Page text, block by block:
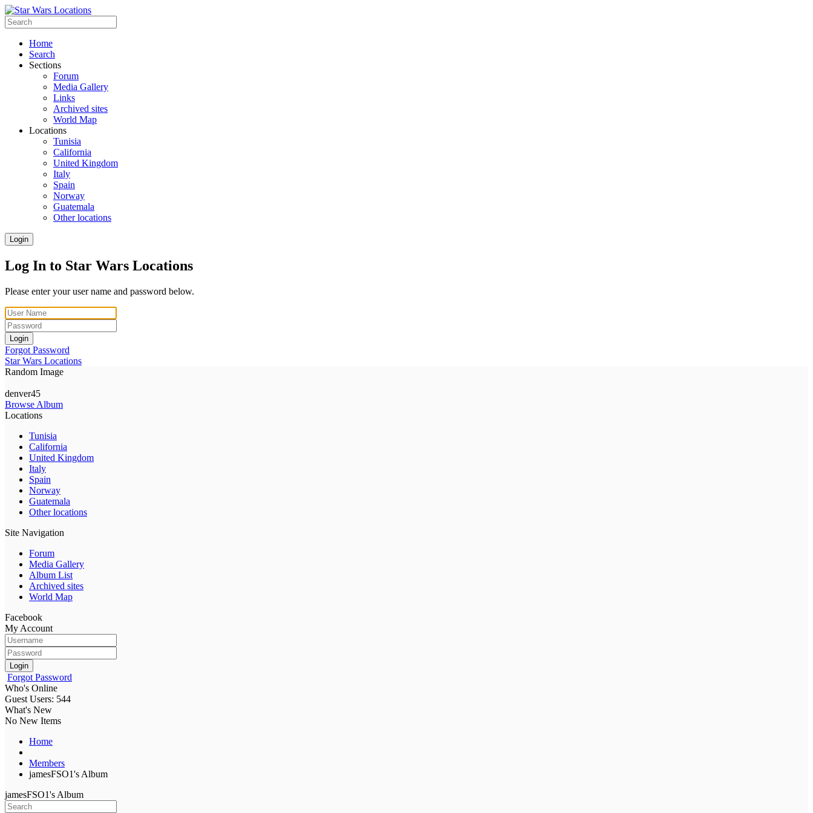
Home
Search
Sections
Forum
Media Gallery
Links
Archived sites
World Map
Locations
Tunisia
California
United Kingdom
Italy
Spain
Norway
Guatemala
Other locations
Login
Log In to Star Wars Locations
Please enter your user name and password below.
Login
Forgot Password
Star Wars Locations
Random Image
denver45
Browse Album
Locations
Tunisia
California
United Kingdom
Italy
Spain
Norway
Guatemala
Other locations
Site Navigation
Forum
Media Gallery
Album List
Archived sites
World Map
Facebook
My Account
Login
Forgot Password
Who's Online
Guest Users: 544
What's New
No New Items
Home
Members
jamesFSO1's Album
jamesFSO1's Album